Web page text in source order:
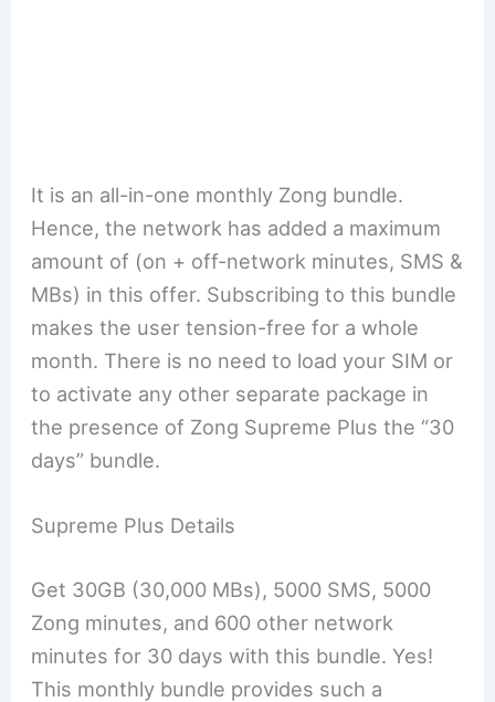
It is an all-in-one monthly Zong bundle.
Hence, the network has added a maximum
amount of (on + off-network minutes, SMS &
MBs) in this offer. Subscribing to this bundle
makes the user tension-free for a whole
month. There is no need to load your SIM or
to activate any other separate package in
the presence of Zong Supreme Plus the “30
days” bundle.
Supreme Plus Details
Get 30GB (30,000 MBs), 5000 SMS, 5000
Zong minutes, and 600 other network
minutes for 30 days with this bundle. Yes!
This monthly bundle provides such a